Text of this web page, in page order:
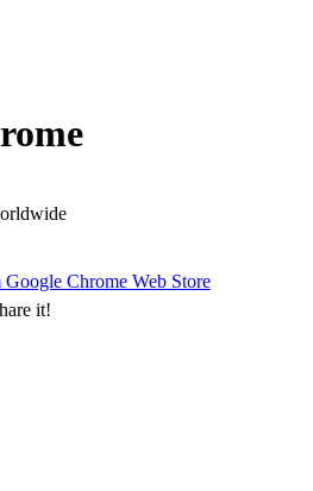
Chrome Web Store
it!